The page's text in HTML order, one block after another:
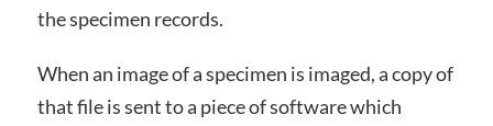
the specimen records.
When an image of a specimen is imaged, a copy of
that file is sent to a piece of software which